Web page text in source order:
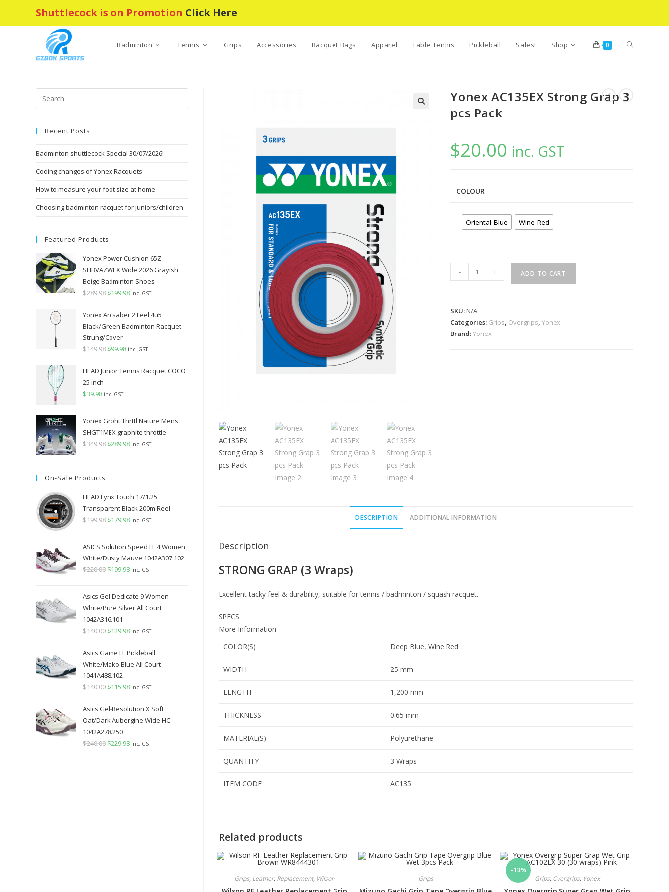
Shuttlecock is on Promotion Click Here
Badminton Tennis Grips Accessories Racquet Bags Apparel Table Tennis Pickleball Sales! Shop 0 Toggle
Yonex AC135EX Strong Grap 3
pcs Pack
$20.00 inc. GST
COLOUR
Oriental Blue Wine Red
AC135EX
3
pcs
- + ADD TO CART
SKU:N/A
Categories: Grips, Overgrips,Yonex
Brand:Yonex
DESCRIPTION ADDITIONAL INFORMATION
Description
STRONG GRAP (3 Wraps)
Excellent tacky feel & durability, suitable for tennis / badminton / squash racquet.
SPECS
More Information
COLOR(S)
Deep Blue, Wine Red
WIDTH 25 mm
LENGTH 1,200 mm
THICKNESS 0.65 mm
MATERIAL(S) Polyurethane
QUANTITY 3 Wraps
ITEM CODE AC135
Related products
Grips, Leather, Replacement, Wilson Grips
-13%
Grips, Overgrips, Yonex
Escape
Recent Posts
Badminton shuttlecock Special 30/07/2026!
Coding changes of Yonex Racquets
How to measure your foot size at home
Choosing badminton racquet for juniors/children
Featured Products
Yonex Power Cushion 65Z
SHBVAZWEX Wide 2026 Grayish
Beige Badminton Shoes
$289.98 Original
was:
$289.98.
$199.98Current
is:
$199.98.
inc. GST
Yonex Arcsaber 2 Feel 4u5
Black/Green Badminton Racquet
Strung/Cover
$149.98 Original
was:
$99.98Current
is:
inc. GST
HEAD Junior Tennis Racquet COCO
25 inch
$39.98 inc. GST
Yonex Grpht Thrttl Nature Mens
SHGT1MEX graphite throttle
$349.98 Original
$289.98Current
inc. GST
On-Sale Products
HEAD Lynx Touch 17/1.25
Transparent Black 200m Reel
$199.98 Original
was:
$199.98.
$179.98Current
is:
$179.98.
inc. GST
ASICS Solution Speed FF 4 Women
White/Dusty Mauve 1042A307.102
$220.00 Original
was:
$220.00.
$199.98Current
is:
$199.98.
inc. GST
Asics Gel-Dedicate 9 Women
White/Pure Silver All Court
1042A316.101
$140.00 Original
was:
$140.00.
$129.98Current
is:
$129.98.
inc. GST
Asics Game FF Pickleball
White/Mako Blue All Court
1041A488.102
$140.00 Original
was:
$140.00.
$115.98Current
is:
$115.98.
inc. GST
Asics Gel-Resolution X Soft
Oat/Dark Aubergine Wide HC
1042A278.250
$240.00 Original
$229.98Current
inc. GST